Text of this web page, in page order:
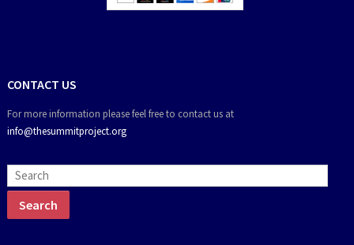
CONTACT US
For more information please feel free to contact us at
info@thesummitproject.org